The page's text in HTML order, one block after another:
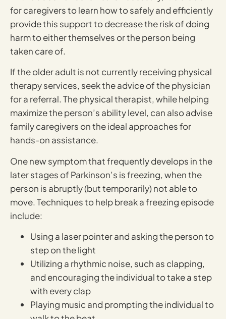
for caregivers to learn how to safely and efficiently
provide this support to decrease the risk of doing
harm to either themselves or the person being
taken care of.
If the older adult is not currently receiving physical
therapy services, seek the advice of the physician
for a referral. The physical therapist, while helping
maximize the person’s ability level, can also advise
family caregivers on the ideal approaches for
hands-on assistance.
One new symptom that frequently develops in the
later stages of Parkinson’s is freezing, when the
person is abruptly (but temporarily) not able to
move. Techniques to help break a freezing episode
include:
Using a laser pointer and asking the person to
step on the light
Utilizing a rhythmic noise, such as clapping,
and encouraging the individual to take a step
with every clap
Playing music and prompting the individual to